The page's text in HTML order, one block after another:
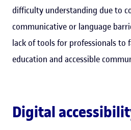
difficulty understanding due to
communicative or language
lack of tools for professionals to
education and accessible
Digital